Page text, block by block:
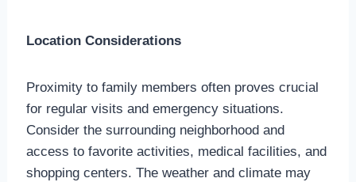
Location Considerations
Proximity to family members often proves crucial
for regular visits and emergency situations.
Consider the surrounding neighborhood and
access to favorite activities, medical facilities, and
shopping centers. The weather and climate may